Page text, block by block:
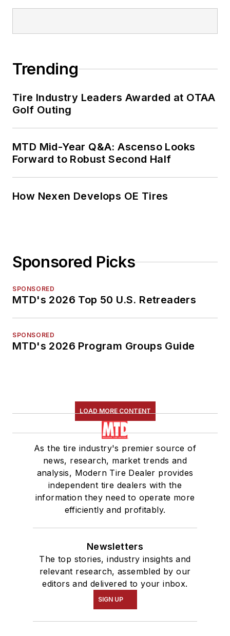
Trending
Tire Industry Leaders Awarded at OTAA
Golf Outing
MTD Mid-Year Q&A: Ascenso Looks
Forward to Robust Second Half
How Nexen Develops OE Tires
Sponsored Picks
SPONSORED
MTD's 2026 Top 50 U.S. Retreaders
SPONSORED
MTD's 2026 Program Groups Guide
LOAD MORE CONTENT
As the tire industry's premier source of
news, research, market trends and
analysis, Modern Tire Dealer provides
independent tire dealers with the
information they need to operate more
efficiently and profitably.
Newsletters
The top stories, industry insights and
relevant research, assembled by our
editors and delivered to your inbox.
SIGN UP